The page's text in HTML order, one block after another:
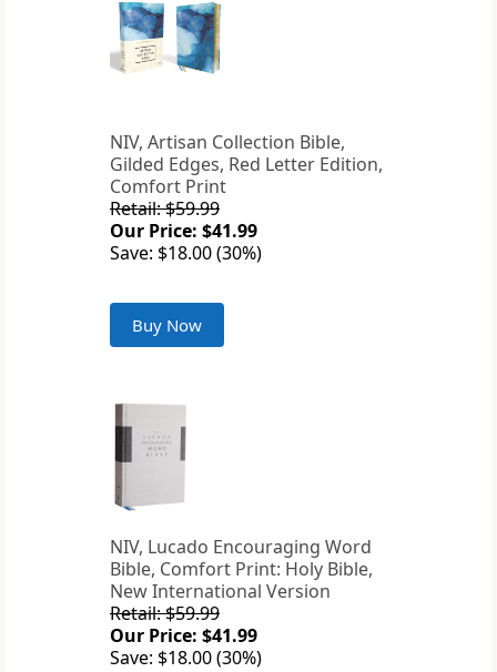
NIV, Artisan Collection Bible,
Gilded Edges, Red Letter Edition,
Comfort Print
Retail: $59.99
Our Price: $41.99
Save: $18.00 (30%)
Buy Now
NIV, Lucado Encouraging Word
Bible, Comfort Print: Holy Bible,
New International Version
Retail: $59.99
Our Price: $41.99
Save: $18.00 (30%)